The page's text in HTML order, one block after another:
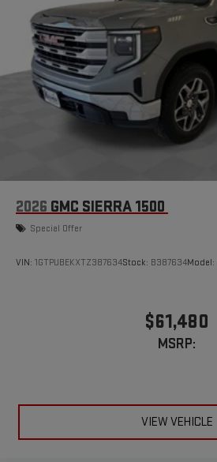
2026 GMC SIERRA 1500
Special Offer
VIN: 1GTPUBEKXTZ387634Stock: B387634Model:
$61,480
MSRP:
VIEW VEHICLE